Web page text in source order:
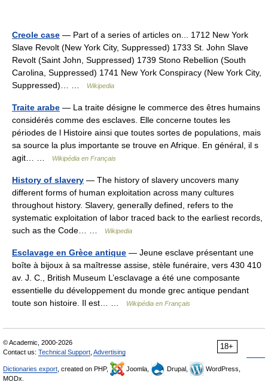
Creole case — Part of a series of articles on... 1712 New York
Slave Revolt (New York City, Suppressed) 1733 St. John Slave
Revolt (Saint John, Suppressed) 1739 Stono Rebellion (South
Carolina, Suppressed) 1741 New York Conspiracy (New York City,
Suppressed)… …
Wikipedia
Traite arabe — La traite désigne le commerce des êtres humains
considérés comme des esclaves. Elle concerne toutes les
périodes de l Histoire ainsi que toutes sortes de populations, mais
sa source la plus importante se trouve en Afrique. En général, il s
agit… …
Wikipédia en Français
History of slavery — The history of slavery uncovers many
different forms of human exploitation across many cultures
throughout history. Slavery, generally defined, refers to the
systematic exploitation of labor traced back to the earliest records,
such as the Code… …
Wikipedia
Esclavage en Grèce antique — Jeune esclave présentant une
boîte à bijoux à sa maîtresse assise, stèle funéraire, vers 430 410
av. J. C., British Museum L’esclavage a été une composante
essentielle du développement du monde grec antique pendant
toute son histoire. Il est… …
Wikipédia en Français
18+
© Academic, 2000-2026
Contact us: Technical Support Advertising
Dictionaries export , created on PHP, Joomla, Drupal,
WordPress,
MODx.